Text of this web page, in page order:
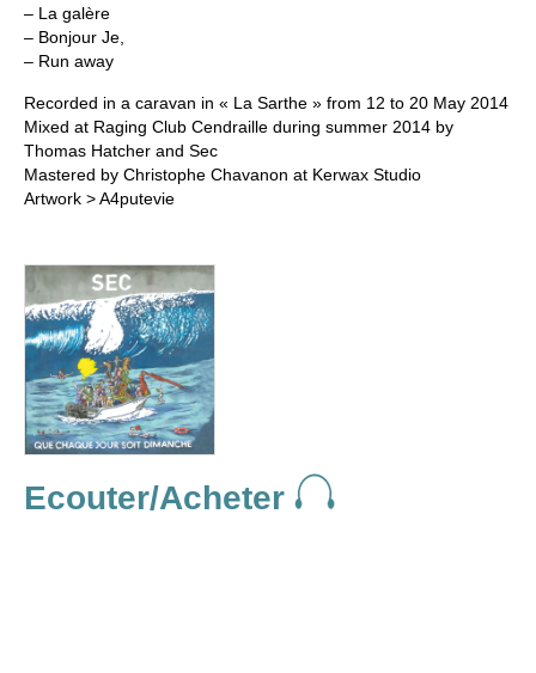
– La galère
– Bonjour Je,
– Run away
Recorded in a caravan in « La Sarthe » from 12 to 20 May 2014
Mixed at Raging Club Cendraille during summer 2014 by
Thomas Hatcher and Sec
Mastered by Christophe Chavanon at Kerwax Studio
Artwork > A4putevie
Ecouter/Acheter